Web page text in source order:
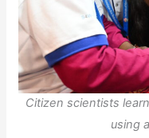
Citizen scientists
using